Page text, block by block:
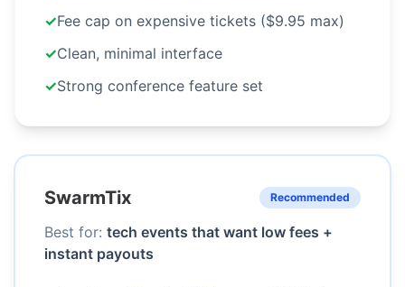
✓Fee cap on expensive tickets ($9.95 max)
✓Clean, minimal interface
✓Strong conference feature set
SwarmTix Recommended
Best for: tech events that want low fees +
instant payouts